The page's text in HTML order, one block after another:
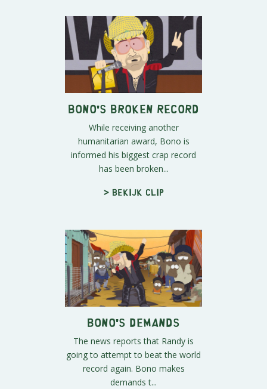
Bono's Broken Record
While receiving another
humanitarian award, Bono is
informed his biggest crap record
has been broken...
> Bekijk clip
Bono's Demands
The news reports that Randy is
going to attempt to beat the world
record again. Bono makes
demands t...